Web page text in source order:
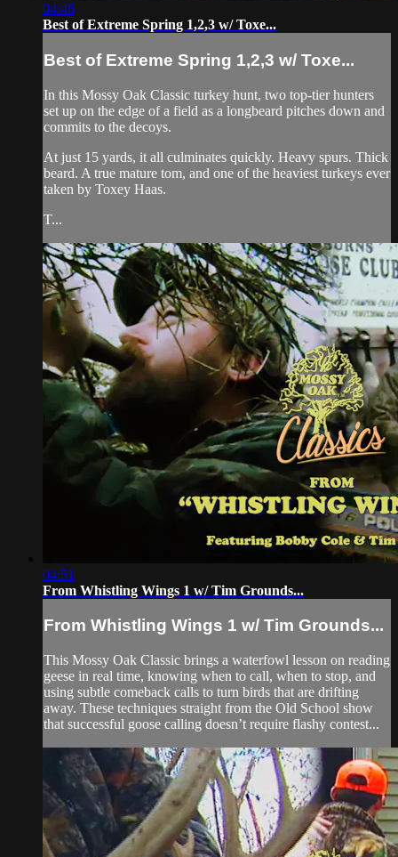
04:46
Best of Extreme Spring 1,2,3 w/ Toxe...
Best of Extreme Spring 1,2,3 w/ Toxe...
In this Mossy Oak Classic turkey hunt, two top-tier hunters
set up on the edge of a field as a longbeard pitches down and
commits to the decoys.
At just 15 yards, it all culminates quickly. Heavy spurs. Thick
beard. A true mature tom, and one of the heaviest turkeys ever
taken by Toxey Haas.
T...
04:51
From Whistling Wings 1 w/ Tim Grounds...
From Whistling Wings 1 w/ Tim Grounds...
This Mossy Oak Classic brings a waterfowl lesson on reading
geese in real time, knowing when to call, when to stop, and
using subtle comeback calls to turn birds that are drifting
away. These techniques straight from the Old School show
that successful goose calling doesn’t require flashy contest...